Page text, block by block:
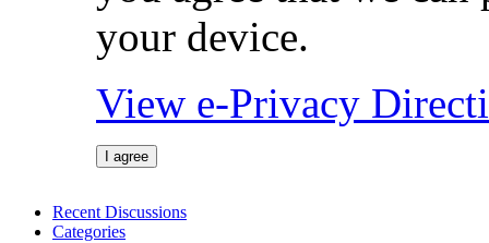
your device.
View e-Privacy
I agree
Recent Discussions
Categories